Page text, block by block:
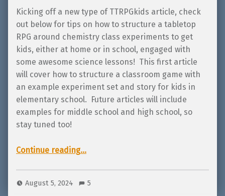
Kicking off a new type of TTRPGkids article, check
out below for tips on how to structure a tabletop
RPG around chemistry class experiments to get
kids, either at home or in school, engaged with
some awesome science lessons! This first article
will cover how to structure a classroom game with
an example experiment set and story for kids in
elementary school. Future articles will include
examples for middle school and high school, so
stay tuned too!
Continue reading“Tabletop RPG Classroom: In-Game Chemistry Experiments for Elementary School Kids”
…
August 5, 2024 5